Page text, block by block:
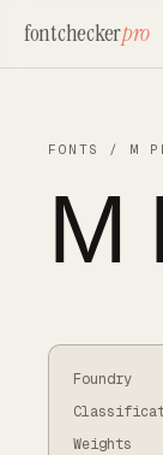
fontcheckerpro
FONTS / M
M
Foundry
Weights